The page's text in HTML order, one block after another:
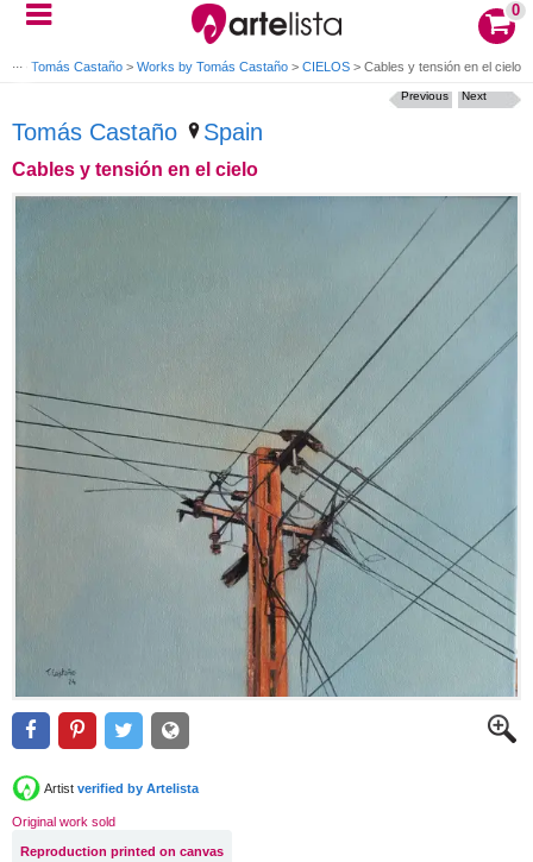
0
> Tomás Castaño > Works by Tomás Castaño > CIELOS > Cables y tensión en el cielo
Tomás Castaño Spain
Cables y tensión en el cielo
Next
Previous
Artist verified by Artelista
Original work sold
Reproduction printed on canvas